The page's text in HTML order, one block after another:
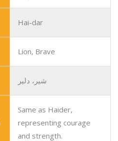
Hai-dar
Lion, Brave
شیر، دلیر
Same as Haider,
representing courage
and strength.